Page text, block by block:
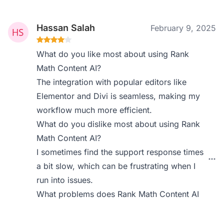
Hassan Salah February 9, 2025
What do you like most about using Rank
Math Content AI?
The integration with popular editors like
Elementor and Divi is seamless, making my
workflow much more efficient.
What do you dislike most about using Rank
Math Content AI?
I sometimes find the support response times
a bit slow, which can be frustrating when I
run into issues.
What problems does Rank Math Content AI